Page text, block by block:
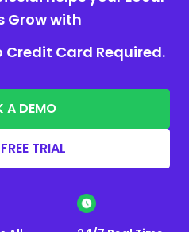
Grow with
Credit Card Required.
A DEMO
TRIAL